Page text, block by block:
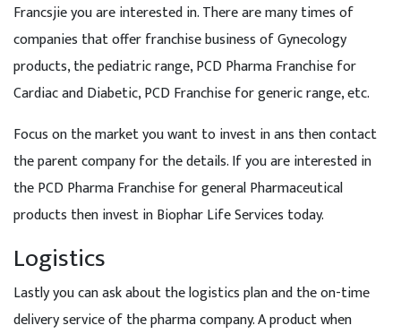
Francsjie you are interested in. There are many times of
companies that offer franchise business of Gynecology
products, the pediatric range, PCD Pharma Franchise for
Cardiac and Diabetic, PCD Franchise for generic range, etc.
Focus on the market you want to invest in ans then contact
the parent company for the details. If you are interested in
the PCD Pharma Franchise for general Pharmaceutical
products then invest in Biophar Life Services today.
Logistics
Lastly you can ask about the logistics plan and the on-time
delivery service of the pharma company. A product when